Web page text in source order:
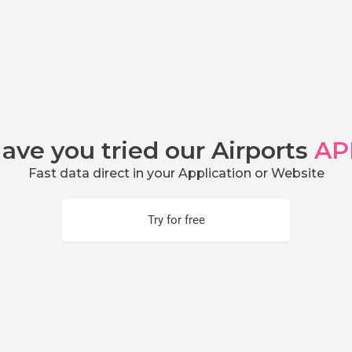
you tried our Airports
Fast data direct in your Application or Website
Try for free